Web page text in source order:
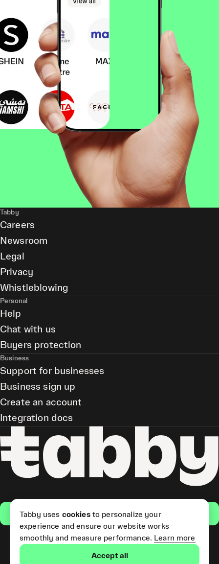
Get the app
(Short Term Credit) is provided
Tabby
Careers
Newsroom
Legal
Privacy
Whistleblowing
Personal
Help
Chat with us
Buyers protection
Business
Support for businesses
Business sign up
Create an account
Integration docs
Tabby uses cookiesto personalize your
experience and ensure our website works
smoothly and measure performance. Learn more
Accept all